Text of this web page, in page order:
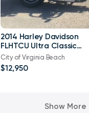
2014 Harley Davidson
FLHTCU Ultra Classic
Bagger V-Twin Twin Cam
103
City of Virginia Beach
$12,950
Show More